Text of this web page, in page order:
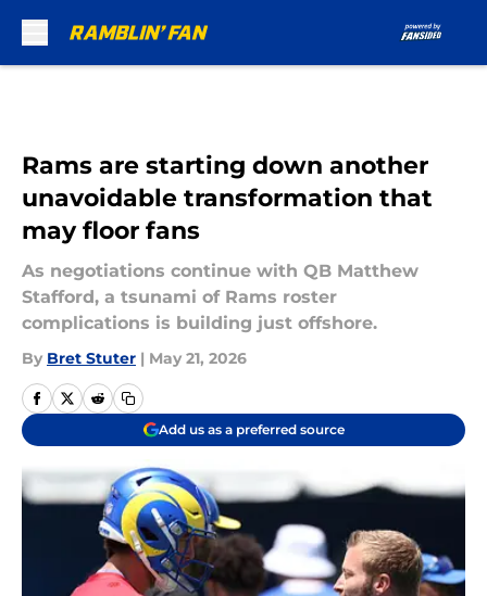
Rams are starting down another
unavoidable transformation that
may floor fans
As negotiations continue with QB Matthew
Stafford, a tsunami of Rams roster
complications is building just offshore.
By Bret Stuter | May 21, 2026
Add us as a preferred source